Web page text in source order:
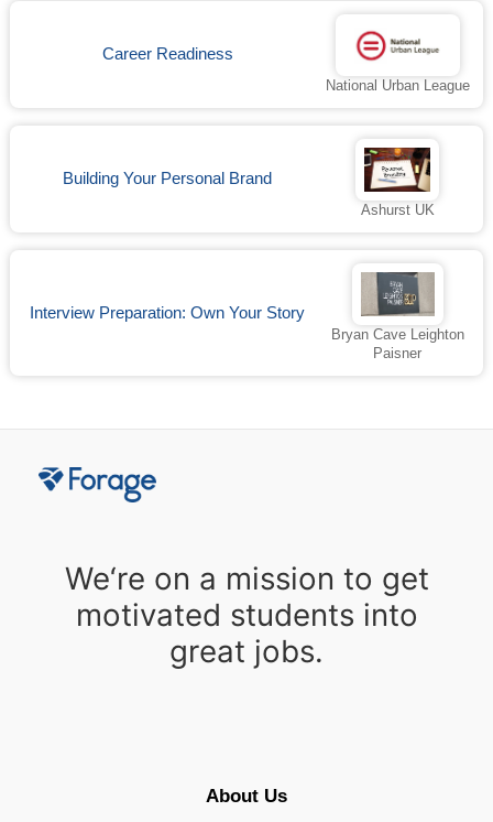
Career Readiness
National Urban League
Building Your Personal Brand
Ashurst UK
Interview Preparation: Own Your Story
Bryan Cave Leighton
Paisner
We‘re on a mission to get
motivated students into
great jobs.
About Us